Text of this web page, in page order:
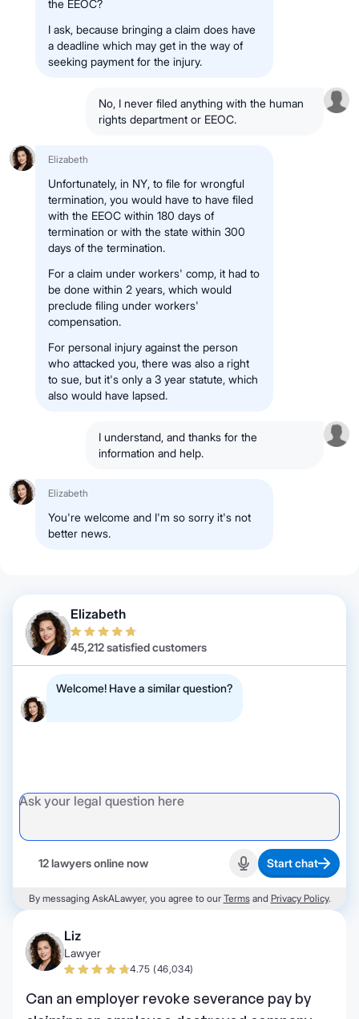
the EEOC?
I ask, because bringing a claim does have
a deadline which may get in the way of
seeking payment for the injury.
No, I never filed anything with the human
rights department or EEOC.
Elizabeth
Unfortunately, in NY, to file for wrongful
termination, you would have to have filed
with the EEOC within 180 days of
termination or with the state within 300
days of the termination.
For a claim under workers' comp, it had to
be done within 2 years, which would
preclude filing under workers'
compensation.
For personal injury against the person
who attacked you, there was also a right
to sue, but it's only a 3 year statute, which
also would have lapsed.
I understand, and thanks for the
information and help.
Elizabeth
You're welcome and I'm so sorry it's not
better news.
Elizabeth
45,212 satisfied customers
Welcome! Have a similar question?
12 lawyers online now Start recording
Start chat
By messaging AskALawyer, you agree to our Termsand Privacy Policy.
Liz
Lawyer
4.75 (46,034)
Can an employer revoke severance pay by